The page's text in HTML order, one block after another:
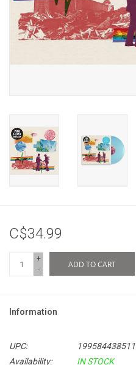
C$34.99
+
-
ADD TO CART
Information
UPC:
199584438511
Availability:
IN STOCK